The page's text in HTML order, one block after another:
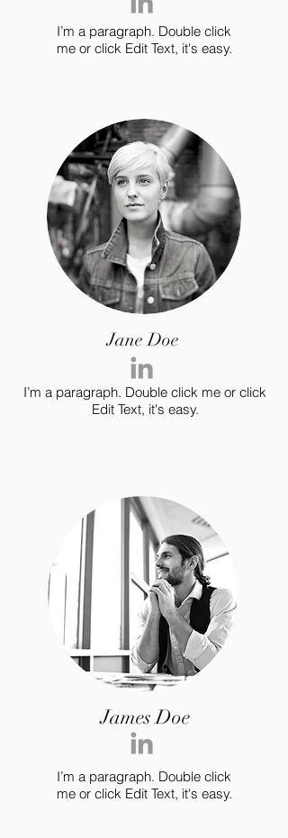
I’m a paragraph. Double click
me or click Edit Text, it's easy.
Jane Doe
I’m a paragraph. Double click me or click
Edit Text, it's easy.
James Doe
I’m a paragraph. Double click
me or click Edit Text, it's easy.